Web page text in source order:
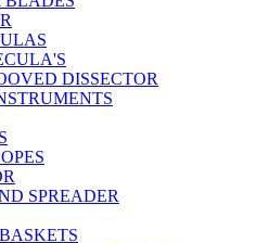
DISSECTOR
SPREADER